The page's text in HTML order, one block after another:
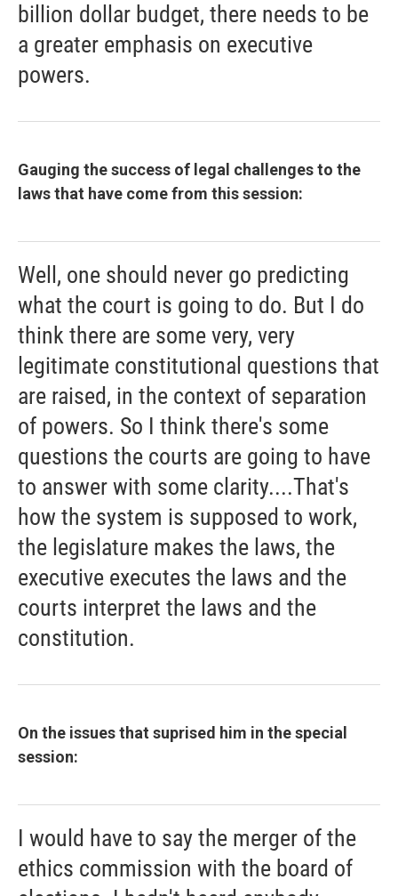
billion dollar budget, there needs to be
a greater emphasis on executive
powers.
Gauging the success of legal challenges to the
laws that have come from this session:
Well, one should never go predicting
what the court is going to do. But I do
think there are some very, very
legitimate constitutional questions that
are raised, in the context of separation
of powers. So I think there's some
questions the courts are going to have
to answer with some clarity....That's
how the system is supposed to work,
the legislature makes the laws, the
executive executes the laws and the
courts interpret the laws and the
constitution.
On the issues that suprised him in the special
session:
I would have to say the merger of the
ethics commission with the board of